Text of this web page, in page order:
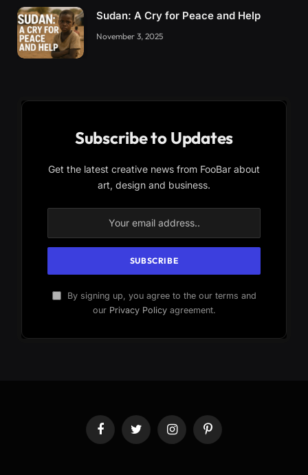
Sudan: A Cry for Peace and Help
November 3, 2025
Subscribe to Updates
Get the latest creative news from FooBar about
art, design and business.
By signing up, you agree to the our terms and
our Privacy Policyagreement.
FacebookTwitter InstagramPinterest